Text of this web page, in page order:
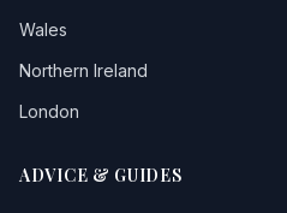
Wales
Northern Ireland
London
ADVICE & GUIDES